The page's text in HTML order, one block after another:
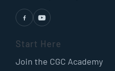
Start Here
Join the CGC Academy